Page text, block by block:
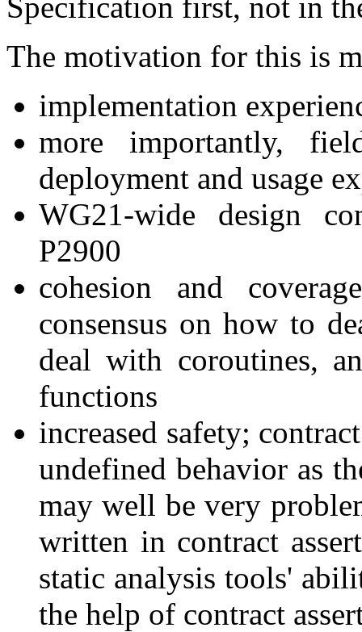
The motivation for this is
implementation
more importantly,
deployment and usage
WG21-wide design
P2900
cohesion and
consensus on how to
deal with coroutines,
functions
increased safety;
undefined behavior as
may well be very
written in contract
static analysis tools'
the help of contract